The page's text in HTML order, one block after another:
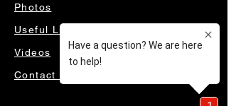
Photos
Useful Links
Videos
Contact Us